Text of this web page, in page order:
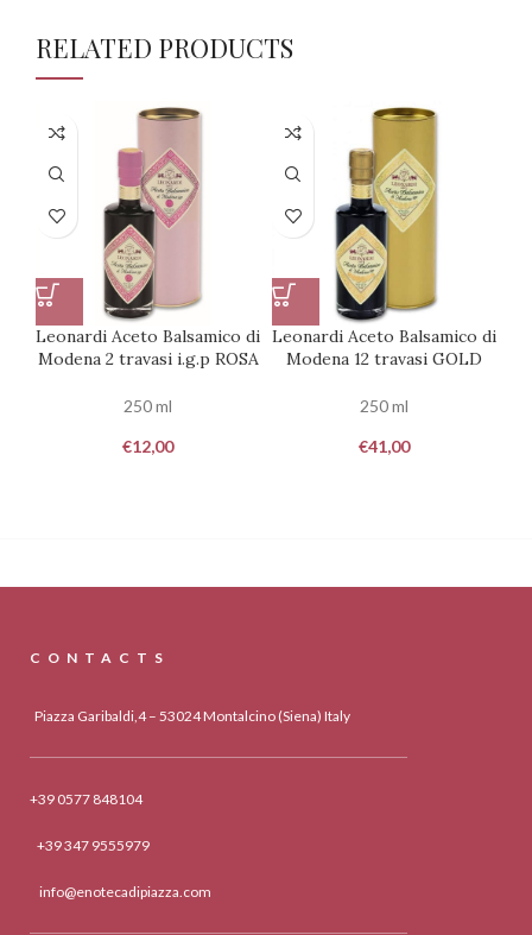
RELATED PRODUCTS
Leonardi Aceto Balsamico di
Modena 2 travasi i.g.p ROSA
250 ml
€12,00
Leonardi Aceto Balsamico di
Modena 12 travasi GOLD
250 ml
€41,00
CONTACTS
Piazza Garibaldi,4 – 53024 Montalcino (Siena) Italy
+39 0577 848104
+39 347 9555979
info@enotecadipiazza.com